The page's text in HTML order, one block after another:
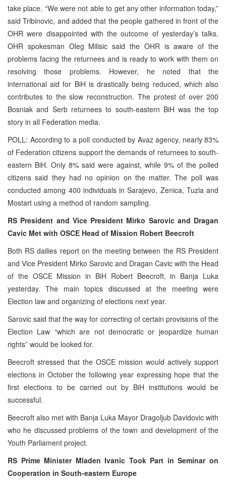
take place. “We were not able to get any other information today,”
said Tribinovic, and added that the people gathered in front of the
OHR were disappointed with the outcome of yesterday’s talks.
OHR spokesman Oleg Milisic said the OHR is aware of the
problems facing the returnees and is ready to work with them on
resolving those problems. However, he noted that the
international aid for BiH is drastically being reduced, which also
contributes to the slow reconstruction. The protest of over 200
Bosniak and Serb returnees to south-eastern BiH was the top
story in all Federation media.
POLL: According to a poll conducted by Avaz agency, nearly 83%
of Federation citizens support the demands of returnees to south-
eastern BiH. Only 8% said were against, while 9% of the polled
citizens said they had no opinion on the matter. The poll was
conducted among 400 individuals in Sarajevo, Zenica, Tuzla and
Mostart using a method of random sampling.
RS President and Vice President Mirko Sarovic and Dragan
Cavic Met with OSCE Head of Mission Robert Beecroft
Both RS dailies report on the meeting between the RS President
and Vice President Mirko Sarovic and Dragan Cavic with the Head
of the OSCE Mission in BiH Robert Beecroft, in Banja Luka
yesterday. The main topics discussed at the meeting were
Election law and organizing of elections next year.
Sarovic said that the way for correcting of certain provisions of the
Election Law “which are not democratic or jeopardize human
rights” would be looked for.
Beecroft stressed that the OSCE mission would actively support
elections in October the following year expressing hope that the
first elections to be carried out by BiH institutions would be
successful.
Beecroft also met with Banja Luka Mayor Dragoljub Davidovic with
who he discussed problems of the town and development of the
Youth Parliament project.
RS Prime Minister Mladen Ivanic Took Part in Seminar on
Cooperation in South-eastern Europe